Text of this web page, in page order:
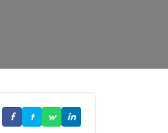
f t w in